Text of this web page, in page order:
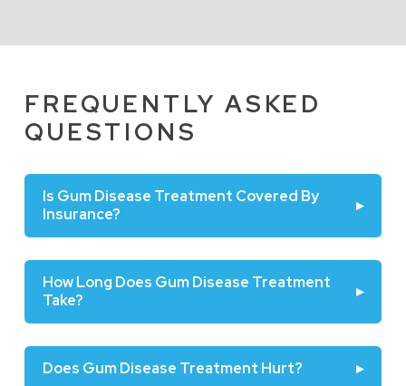
FREQUENTLY ASKED
QUESTIONS
▸
Is Gum Disease Treatment Covered By
Insurance?
▸
How Long Does Gum Disease Treatment
Take?
▸
Does Gum Disease Treatment Hurt?